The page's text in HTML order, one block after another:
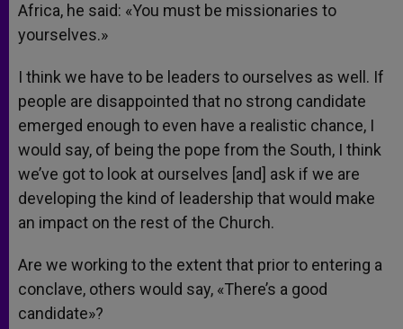
Africa, he said: «You must be missionaries to
yourselves.»
I think we have to be leaders to ourselves as well. If
people are disappointed that no strong candidate
emerged enough to even have a realistic chance, I
would say, of being the pope from the South, I think
we’ve got to look at ourselves [and] ask if we are
developing the kind of leadership that would make
an impact on the rest of the Church.
Are we working to the extent that prior to entering a
conclave, others would say, «There’s a good
candidate»?